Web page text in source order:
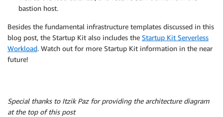
bastion host.
Besides the fundamental infrastructure templates discussed in this
blog post, the Startup Kit also includes the Startup Kit Serverless
Workload. Watch out for more Startup Kit information in the near
future!
Special thanks to Itzik Paz for providing the architecture diagram
at the top of this post